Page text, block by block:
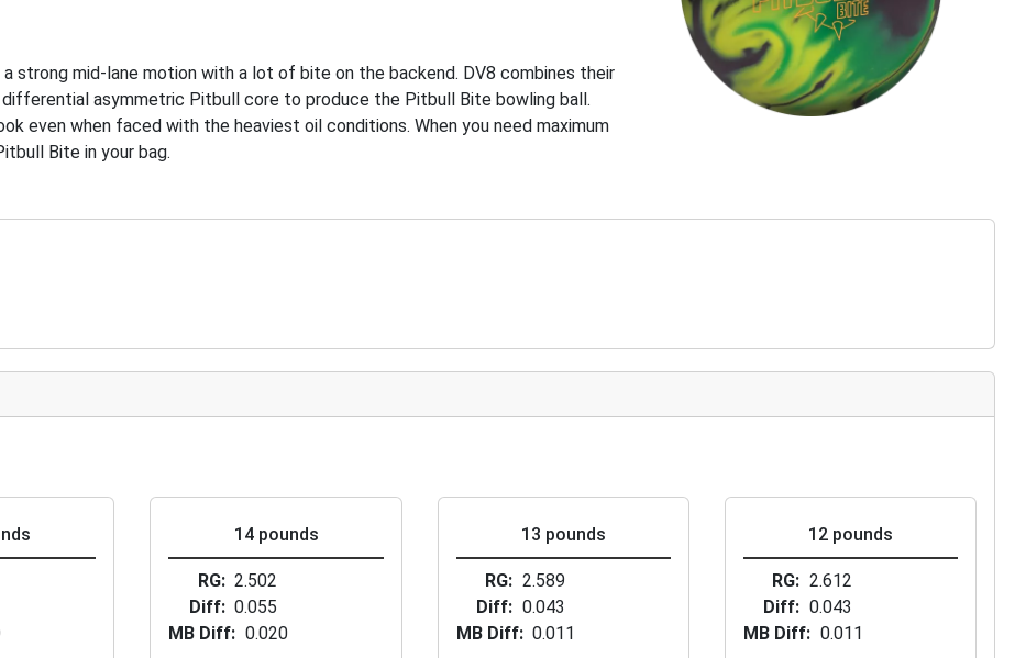
strong mid-lane motion with a lot of bite on the backend. DV8 combines their
asymmetric Pitbull core to produce the Pitbull Bite bowling ball.
even when faced with the heaviest oil conditions. When you need maximum
Bite in your bag.
14 pounds
RG
2.502
Diff
0.055
MB Diff
0.020
13 pounds
RG
2.589
Diff
0.043
MB Diff
0.011
12 pounds
RG
2.612
Diff
0.043
MB Diff
0.011